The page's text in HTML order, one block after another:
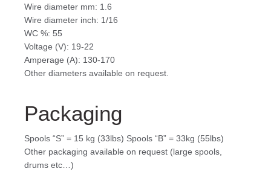
Wire diameter mm: 1.6
Wire diameter inch: 1/16
WC %: 55
Voltage (V): 19-22
Amperage (A): 130-170
Other diameters available on request.
Packaging
Spools “S” = 15 kg (33lbs) Spools “B” = 33kg (55lbs)
Other packaging available on request (large spools,
drums etc…)